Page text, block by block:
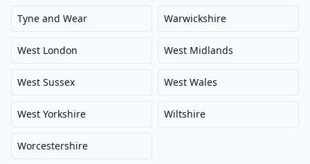
Tyne and Wear Warwickshire
West London West Midlands
West Sussex West Wales
West Yorkshire Wiltshire
Worcestershire